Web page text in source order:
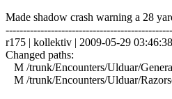
Made shadow crash warning a 28
r175 | kollektiv | 2009-05-29
Changed paths:
M /trunk/Encounters/Ulduar/
M /trunk/Encounters/Ulduar/